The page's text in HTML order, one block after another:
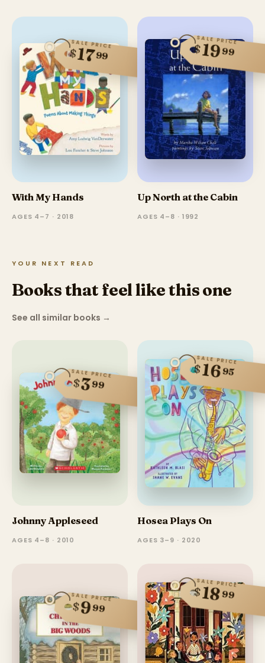
SALE PRICE
$1799
With My Hands
AGES 4–7 · 2018
SALE PRICE
$1999
Up North at the Cabin
AGES 4–8 · 1992
YOUR NEXT READ
Books that feel like this one
See all similar books →
SALE PRICE
$399
Johnny Appleseed
AGES 4–8 · 2010
SALE PRICE
$1695
Hosea Plays On
AGES 3–9 · 2020
SALE PRICE
$999
SALE PRICE
$1899